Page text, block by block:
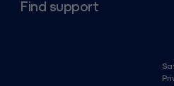
Find support